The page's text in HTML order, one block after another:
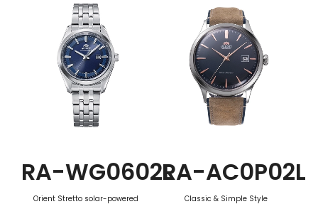
RA-WG0602L
Orient Stretto solar-powered
RA-AC0P02L
Classic & Simple Style